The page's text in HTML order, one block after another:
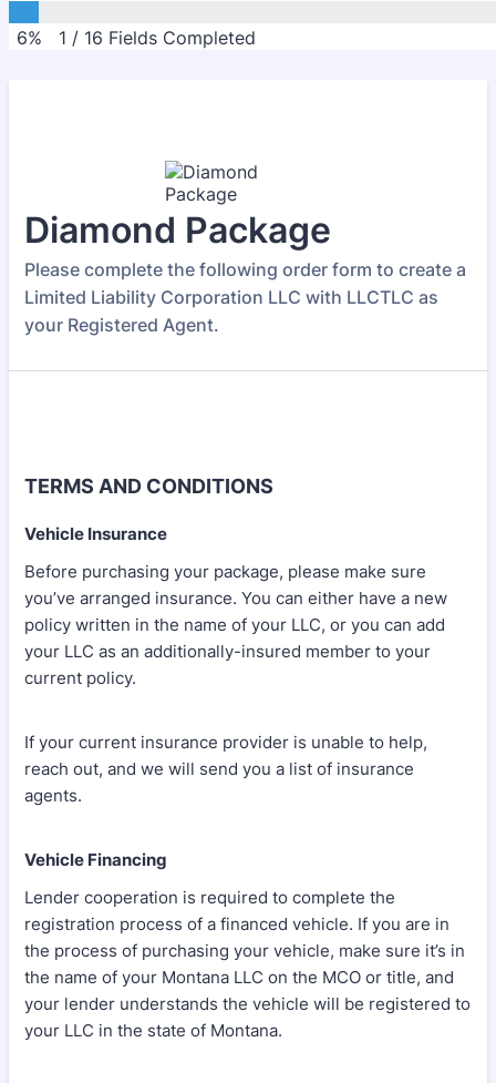
6% 1 / 16 Fields Completed
Diamond Package
Please complete the following order form to create a
Limited Liability Corporation LLC with LLCTLC as
your Registered Agent.
TERMS AND CONDITIONS
Vehicle Insurance
Before purchasing your package, please make sure
you’ve arranged insurance. You can either have a new
policy written in the name of your LLC, or you can add
your LLC as an additionally-insured member to your
current policy.
If your current insurance provider is unable to help,
reach out, and we will send you a list of insurance
agents.
Vehicle Financing
Lender cooperation is required to complete the
registration process of a financed vehicle. If you are in
the process of purchasing your vehicle, make sure it’s in
the name of your Montana LLC on the MCO or title, and
your lender understands the vehicle will be registered to
your LLC in the state of Montana.